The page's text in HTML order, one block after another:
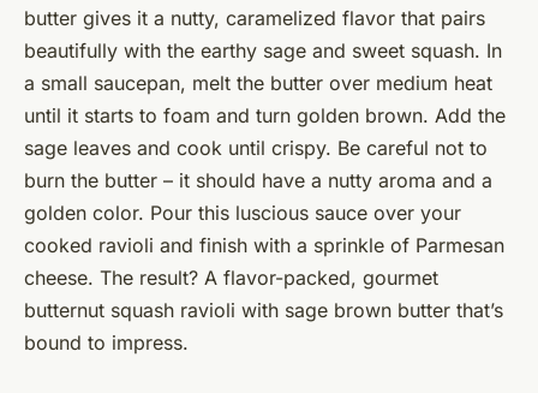
butter gives it a nutty, caramelized flavor that pairs
beautifully with the earthy sage and sweet squash. In
a small saucepan, melt the butter over medium heat
until it starts to foam and turn golden brown. Add the
sage leaves and cook until crispy. Be careful not to
burn the butter – it should have a nutty aroma and a
golden color. Pour this luscious sauce over your
cooked ravioli and finish with a sprinkle of Parmesan
cheese. The result? A flavor-packed, gourmet
butternut squash ravioli with sage brown butter that’s
bound to impress.